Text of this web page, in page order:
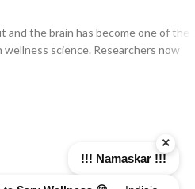
the brain has become one of the
science. Researchers now
×
!!! Namaskar !!!